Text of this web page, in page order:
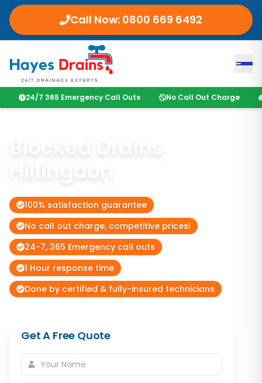
Call Now: 0800 669 6492
24/7 365 Emergency Call Outs No Call Out Charge
Blocked Drains
100% satisfaction guarantee
No call out charge, competitive prices!
24-7, 365 Emergency call outs
1 Hour response time
Done by certified & fully-insured technicians
Get A Free Quote